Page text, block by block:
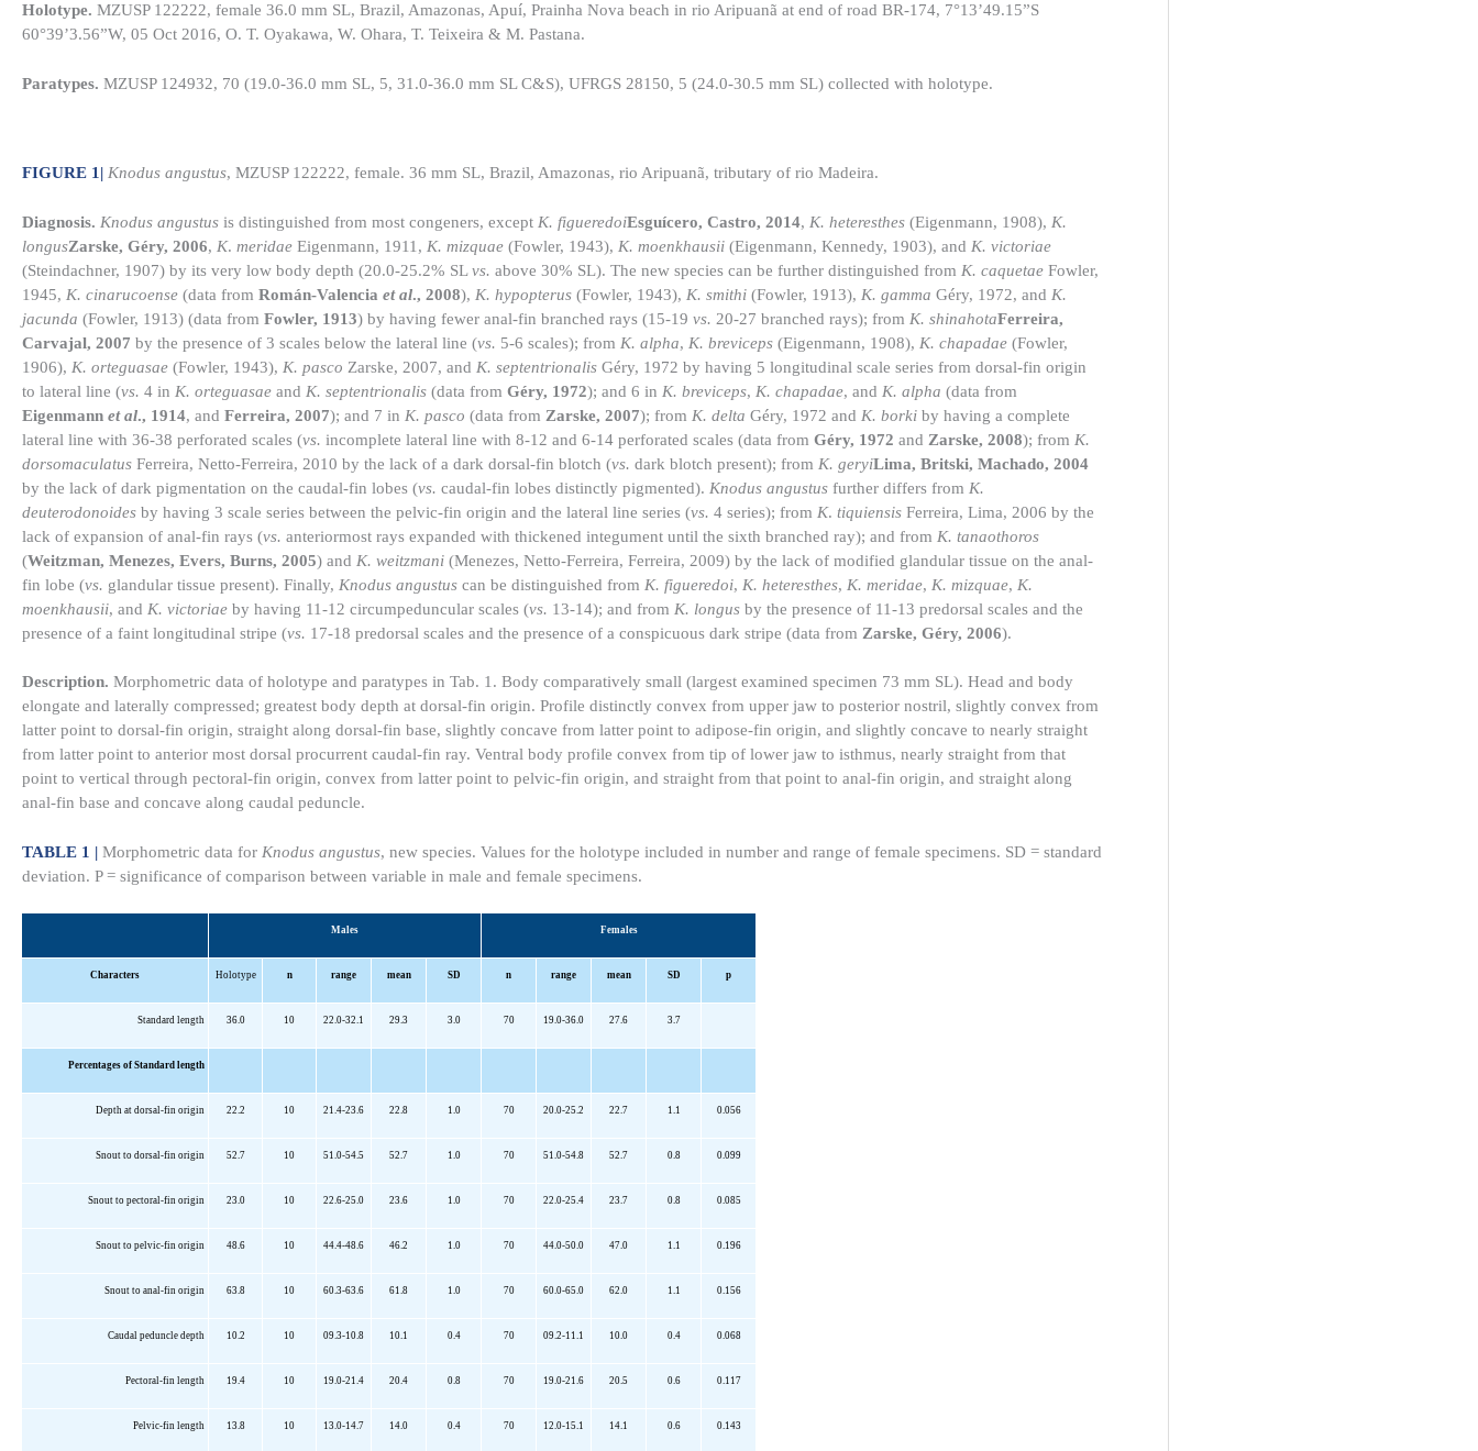
Holotype. MZUSP 122222, female 36.0 mm SL, Brazil, Amazonas, Apuí, Prainha Nova beach in rio Aripuanã at end of road BR-174, 7°13’49.15”S
60°39’3.56”W, 05 Oct 2016, O. T. Oyakawa, W. Ohara, T. Teixeira & M. Pastana.
Paratypes. MZUSP 124932, 70 (19.0-36.0 mm SL, 5, 31.0-36.0 mm SL C&S), UFRGS 28150, 5 (24.0-30.5 mm SL) collected with holotype.
FIGURE 1 | Knodus angustus, MZUSP 122222, female. 36 mm SL, Brazil, Amazonas, rio Aripuanã, tributary of rio Madeira.
Diagnosis. Knodus angustus is distinguished from most congeners, except K. figueredoiEsguícero, Castro, 2014, K. heteresthes (Eigenmann, 1908), K.
longusZarske, Géry, 2006, K. meridae Eigenmann, 1911, K. mizquae (Fowler, 1943), K. moenkhausii (Eigenmann, Kennedy, 1903), and K. victoriae
(Steindachner, 1907) by its very low body depth (20.0-25.2% SLvs. above 30% SL). The new species can be further distinguished from K. caquetae Fowler,
1945, K. cinarucoense (data from Román-Valencia et al., 2008), K. hypopterus (Fowler, 1943), K. smithi (Fowler, 1913), K. gamma Géry, 1972, and K.
jacunda (Fowler, 1913) (data from Fowler, 1913) by having fewer anal-fin branched rays (15-19 vs. 20-27 branched rays); from K. shinahotaFerreira,
Carvajal, 2007 by the presence of 3 scales below the lateral line (vs. 5-6 scales); from K. alpha, K. breviceps (Eigenmann, 1908), K. chapadae (Fowler,
1906), K. orteguasae (Fowler, 1943), K. pasco Zarske, 2007, and K. septentrionalis Géry, 1972 by having 5 longitudinal scale series from dorsal-fin origin
to lateral line (vs. 4 in K. orteguasae and K. septentrionalis (data from Géry, 1972); and 6 in K. breviceps, K. chapadae, and K. alpha (data from
Eigenmann et al., 1914, and Ferreira, 2007); and 7 in K. pasco (data from Zarske, 2007); from K. delta Géry, 1972 and K. borki by having a complete
lateral line with 36-38 perforated scales (vs. incomplete lateral line with 8-12 and 6-14 perforated scales (data from Géry, 1972 and Zarske, 2008); from K.
dorsomaculatus Ferreira, Netto-Ferreira, 2010 by the lack of a dark dorsal-fin blotch (vs. dark blotch present); from K. geryiLima, Britski, Machado, 2004
by the lack of dark pigmentation on the caudal-fin lobes (vs. caudal-fin lobes distinctly pigmented). Knodus angustus further differs from K.
deuterodonoides by having 3 scale series between the pelvic-fin origin and the lateral line series (vs. 4 series); from K. tiquiensis Ferreira, Lima, 2006 by the
lack of expansion of anal-fin rays (vs. anteriormost rays expanded with thickened integument until the sixth branched ray); and from K. tanaothoros
(Weitzman, Menezes, Evers, Burns, 2005) and K. weitzmani (Menezes, Netto-Ferreira, Ferreira, 2009) by the lack of modified glandular tissue on the anal-
fin lobe (vs. glandular tissue present). Finally, Knodus angustus can be distinguished from K. figueredoi, K. heteresthes, K. meridae, K. mizquae, K.
moenkhausii, and K. victoriae by having 11-12 circumpeduncular scales (vs. 13-14); and from K. longus by the presence of 11-13 predorsal scales and the
presence of a faint longitudinal stripe (vs. 17-18 predorsal scales and the presence of a conspicuous dark stripe (data from Zarske, Géry, 2006).
Description. Morphometric data of holotype and paratypes in Tab. 1. Body comparatively small (largest examined specimen 73 mm SL). Head and body
elongate and laterally compressed; greatest body depth at dorsal-fin origin. Profile distinctly convex from upper jaw to posterior nostril, slightly convex from
latter point to dorsal-fin origin, straight along dorsal-fin base, slightly concave from latter point to adipose-fin origin, and slightly concave to nearly straight
from latter point to anterior most dorsal procurrent caudal-fin ray. Ventral body profile convex from tip of lower jaw to isthmus, nearly straight from that
point to vertical through pectoral-fin origin, convex from latter point to pelvic-fin origin, and straight from that point to anal-fin origin, and straight along
anal-fin base and concave along caudal peduncle.
TABLE 1 | Morphometric data for Knodus angustus, new species. Values for the holotype included in number and range of female specimens. SD = standard
deviation. P = significance of comparison between variable in male and female specimens.
Males Females
Characters Holotype n range mean SD n range mean SD p
Standard length 36.0 10 22.0-32.1 29.3 3.0 70 19.0-36.0 27.6 3.7
Percentages of Standard length
Depth at dorsal-fin origin 22.2 10 21.4-23.6 22.8 1.0 70 20.0-25.2 22.7 1.1 0.056
Snout to dorsal-fin origin 52.7 10 51.0-54.5 52.7 1.0 70 51.0-54.8 52.7 0.8 0.099
Snout to pectoral-fin origin 23.0 10 22.6-25.0 23.6 1.0 70 22.0-25.4 23.7 0.8 0.085
Snout to pelvic-fin origin 48.6 10 44.4-48.6 46.2 1.0 70 44.0-50.0 47.0 1.1 0.196
Snout to anal-fin origin 63.8 10 60.3-63.6 61.8 1.0 70 60.0-65.0 62.0 1.1 0.156
Caudal peduncle depth 10.2 10 09.3-10.8 10.1 0.4 70 09.2-11.1 10.0 0.4 0.068
Pectoral-fin length 19.4 10 19.0-21.4 20.4 0.8 70 19.0-21.6 20.5 0.6 0.117
Pelvic-fin length 13.8 10 13.0-14.7 14.0 0.4 70 12.0-15.1 14.1 0.6 0.143